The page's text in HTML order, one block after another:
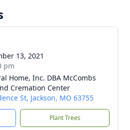
13, 2021
pm
Home, Inc. DBA McCombs
Cremation Center
St, Jackson, MO 63755
Plant Trees